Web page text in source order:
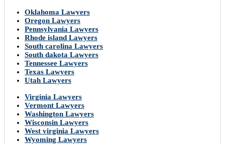
Oklahoma Lawyers
Oregon Lawyers
Pennsylvania Lawyers
Rhode island Lawyers
South carolina Lawyers
South dakota Lawyers
Tennessee Lawyers
Texas Lawyers
Utah Lawyers
Virginia Lawyers
Vermont Lawyers
Washington Lawyers
Wisconsin Lawyers
West virginia Lawyers
Wyoming Lawyers